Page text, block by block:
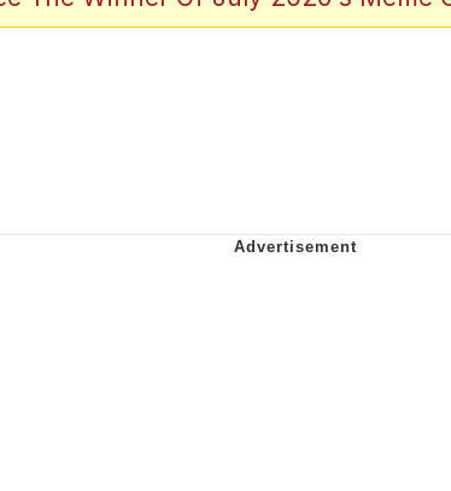
Shit In A Kettle / Boiling Poo In a Kettle